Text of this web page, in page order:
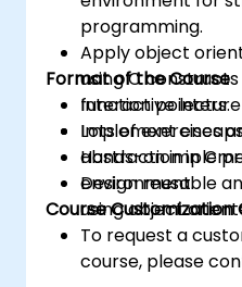
programming.
Apply object
using C
function pointers.
Implement
abstraction in C
Design reusable
using object
Format of the Course
Interactive lecture
Lots of exercises
Hands-on
environment.
Course Customization
To request a
course, please